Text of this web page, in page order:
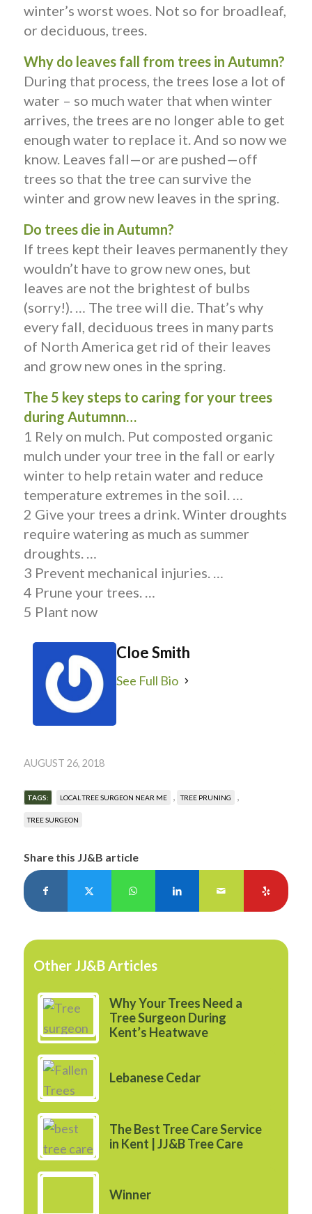
winter’s worst woes. Not so for broadleaf,
or deciduous, trees.
Why do leaves fall from trees in Autumn?
During that process, the trees lose a lot of
water – so much water that when winter
arrives, the trees are no longer able to get
enough water to replace it. And so now we
know. Leaves fall—or are pushed—off
trees so that the tree can survive the
winter and grow new leaves in the spring.
Do trees die in Autumn?
If trees kept their leaves permanently they
wouldn’t have to grow new ones, but
leaves are not the brightest of bulbs
(sorry!). … The tree will die. That’s why
every fall, deciduous trees in many parts
of North America get rid of their leaves
and grow new ones in the spring.
The 5 key steps to caring for your trees
during Autumnn…
1 Rely on mulch. Put composted organic
mulch under your tree in the fall or early
winter to help retain water and reduce
temperature extremes in the soil. …
2 Give your trees a drink. Winter droughts
require watering as much as summer
droughts. …
3 Prevent mechanical injuries. …
4 Prune your trees. …
5 Plant now
Cloe Smith
See Full Bio
AUGUST 26, 2018
TAGS: LOCAL TREE SURGEON NEAR ME TREE PRUNING
TREE SURGEON
Share this JJ&B article
Other JJ&B Articles
Why Your Trees Need a
Tree Surgeon During
Kent’s Heatwave
Lebanese Cedar
The Best Tree Care Service
in Kent | JJ&B Tree Care
Winner